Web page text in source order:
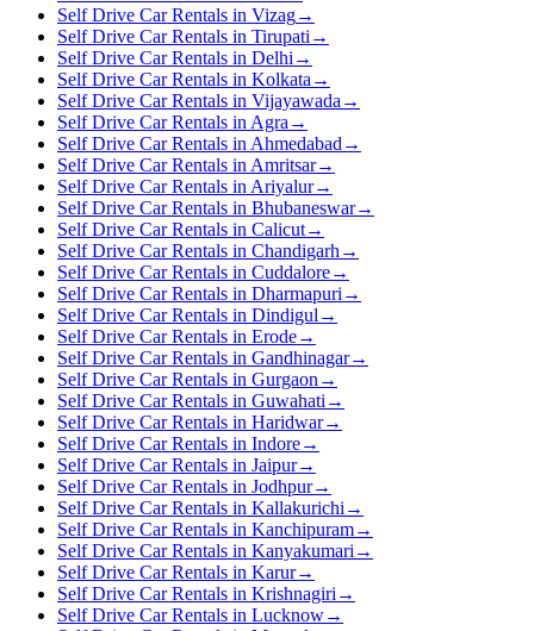
Self Drive Car Rentals in Vizag→
Self Drive Car Rentals in Tirupati →
Self Drive Car Rentals in Delhi →
Self Drive Car Rentals in Kolkata →
Self Drive Car Rentals in Vijayawada →
Self Drive Car Rentals in Agra →
Self Drive Car Rentals in Ahmedabad →
Self Drive Car Rentals in Amritsar→
Self Drive Car Rentals in Ariyalur→
Self Drive Car Rentals in Bhubaneswar→
Self Drive Car Rentals in Calicut→
Self Drive Car Rentals in Chandigarh →
Self Drive Car Rentals in Cuddalore→
Self Drive Car Rentals in Dharmapuri →
Self Drive Car Rentals in Dindigul →
Self Drive Car Rentals in Erode→
Self Drive Car Rentals in Gandhinagar→
Self Drive Car Rentals in Gurgaon →
Self Drive Car Rentals in Guwahati →
Self Drive Car Rentals in Haridwar→
Self Drive Car Rentals in Indore→
Self Drive Car Rentals in Jaipur→
Self Drive Car Rentals in Jodhpur→
Self Drive Car Rentals in Kallakurichi →
Self Drive Car Rentals in Kanchipuram→
Self Drive Car Rentals in Kanyakumari →
Self Drive Car Rentals in Karur→
Self Drive Car Rentals in Krishnagiri →
Self Drive Car Rentals in Lucknow→